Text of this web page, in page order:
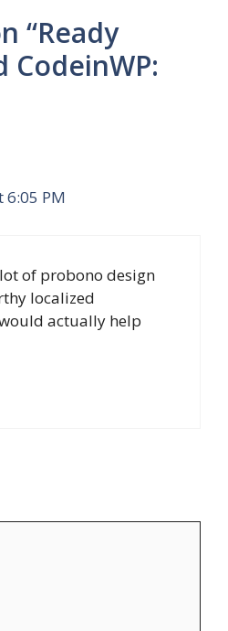
“Ready
CodeinWP:
PM
lot of probono design
localized
actually help